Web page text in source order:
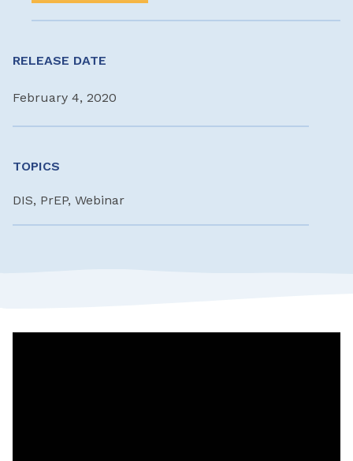
RELEASE DATE
February 4, 2020
TOPICS
DIS, PrEP, Webinar